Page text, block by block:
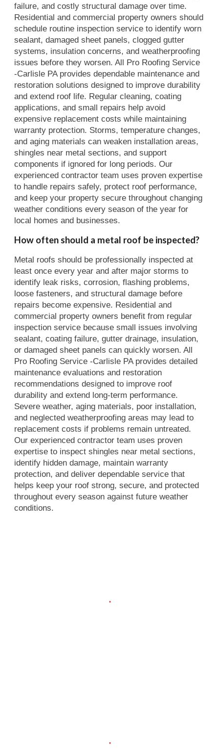
failure, and costly structural damage over time.
Residential and commercial property owners should
schedule routine inspection service to identify worn
sealant, damaged sheet panels, clogged gutter
systems, insulation concerns, and weatherproofing
issues before they worsen. All Pro Roofing Service
-Carlisle PA provides dependable maintenance and
restoration solutions designed to improve durability
and extend roof life. Regular cleaning, coating
applications, and small repairs help avoid
expensive replacement costs while maintaining
warranty protection. Storms, temperature changes,
and aging materials can weaken installation areas,
shingles near metal sections, and support
components if ignored for long periods. Our
experienced contractor team uses proven expertise
to handle repairs safely, protect roof performance,
and keep your property secure throughout changing
weather conditions every season of the year for
local homes and businesses.
How often should a metal roof be inspected?
Metal roofs should be professionally inspected at
least once every year and after major storms to
identify leak risks, corrosion, flashing problems,
loose fasteners, and structural damage before
repairs become expensive. Residential and
commercial property owners benefit from regular
inspection service because small issues involving
sealant, coating failure, gutter drainage, insulation,
or damaged sheet panels can quickly worsen. All
Pro Roofing Service -Carlisle PA provides detailed
maintenance evaluations and restoration
recommendations designed to improve roof
durability and extend long-term performance.
Severe weather, aging materials, poor installation,
and neglected weatherproofing areas may lead to
replacement costs if problems remain untreated.
Our experienced contractor team uses proven
expertise to inspect shingles near metal sections,
identify hidden damage, maintain warranty
protection, and deliver dependable service that
helps keep your roof strong, secure, and protected
throughout every season against future weather
conditions.